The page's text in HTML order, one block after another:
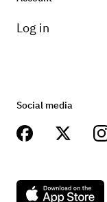
Log in
Social media